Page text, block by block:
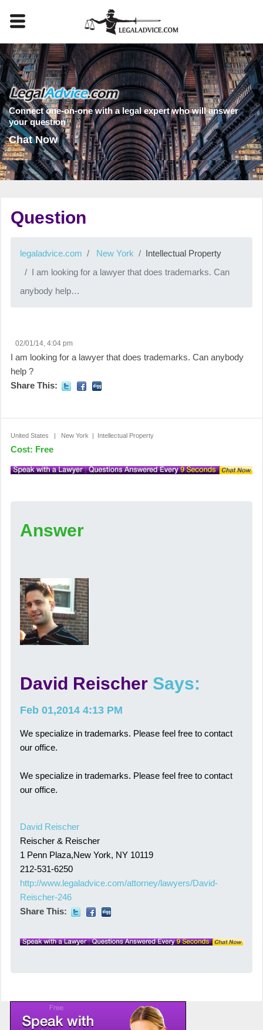
Connect one-on-one with a legal expert who will answer
your question
Chat Now
Question
legaladvice.com New York
Intellectual Property
I am looking for a lawyer that does trademarks. Can
anybody help…
02/01/14, 4:04 pm
I am looking for a lawyer that does trademarks. Can anybody
help ?
Share This:
United States | New York | Intellectual Property
Cost: Free
Answer
David Reischer Says:
Feb 01,2014 4:13 PM
We specialize in trademarks. Please feel free to contact
our office.
We specialize in trademarks. Please feel free to contact
our office.
David Reischer
Reischer & Reischer
1 Penn Plaza,New York, NY 10119
212-531-6250
http://www.legaladvice.com/attorney/lawyers/David-
Reischer-246
Share This: